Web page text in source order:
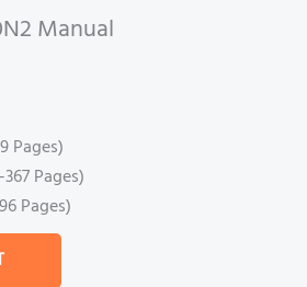
Manual
Pages)
Pages)
Pages)